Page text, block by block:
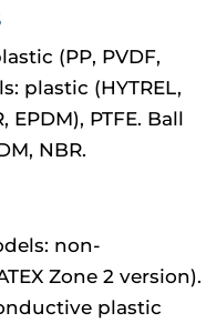
(PP, PVDF,
plastic (HYTREL,
EPDM), PTFE. Ball
NBR.
non-
Zone 2 version).
plastic